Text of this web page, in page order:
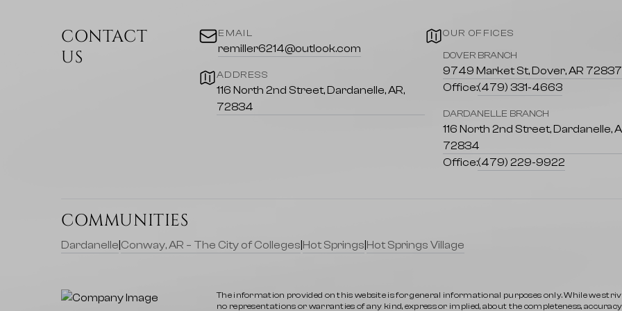
Outdoor Recreation
Hiking and Biking Trails: Explore miles of scenic trails suitable for all skill
: Discover the rich biodiversity that calls the Ozarks
Shopping and Dining
featuring authentic Ozark cuisine.
Education: Access excellent schools and community programs that support
Nearby Attractions
CONTACT
US
EMAIL
remiller6214@outlook.com
ADDRESS
116 North 2nd Street, Dardanelle, AR,
72834
OUR OFFICES
DOVER BRANCH
9749 Market St, Dover, AR 72837
Office:(479) 331-4663
DARDANELLE BRANCH
116 North 2nd Street, Dardanelle,
72834
Office:(479) 229-9922
COMMUNITIES
Dardanelle Conway, AR – The City of Colleges Hot Springs Hot Springs Village
The information provided on this website is for general informational purposes only. While we
no representations or warranties of any kind, express or implied, about the completeness,